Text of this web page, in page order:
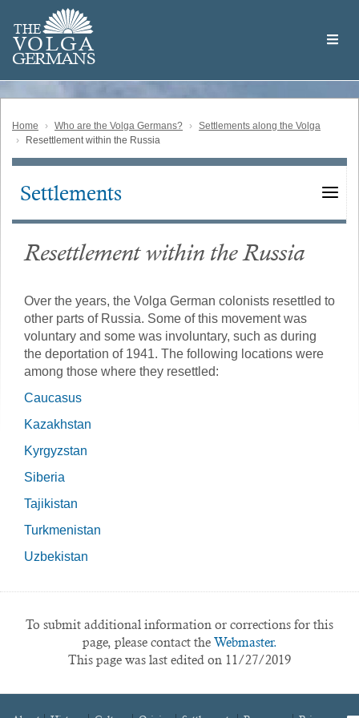
main
content
THE
VOLGA
GERMANS
Volga
German
Home Who are the Volga Germans?
Settlements along the Volga
Resettlement within the Russia
Main
Settlements
Resettlement within the Russia
Over the years, the Volga German colonists resettled to
other parts of Russia. Some of this movement was
voluntary and some was involuntary, such as during
the deportation of 1941. The following locations were
among those where they resettled:
Caucasus
Kazakhstan
Kyrgyzstan
Siberia
Tajikistan
Turkmenistan
Uzbekistan
To submit additional information or corrections for this
page, please contact the Webmaster.
This page was last edited on 11/27/2019